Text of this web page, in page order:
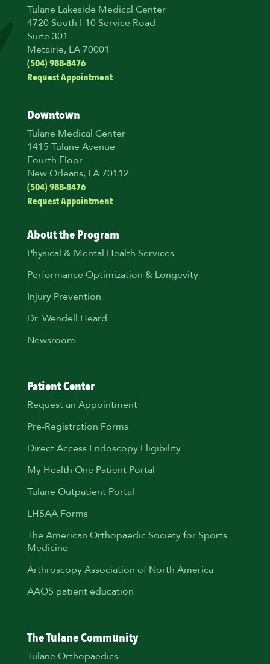
Tulane Lakeside Medical Center
4720 South I-10 Service Road
Suite 301
Metairie, LA 70001
(504) 988-8476
Request Appointment
Downtown
Tulane Medical Center
1415 Tulane Avenue
Fourth Floor
New Orleans, LA 70112
(504) 988-8476
Request Appointment
About the Program
Physical & Mental Health Services
Performance Optimization & Longevity
Injury Prevention
Dr. Wendell Heard
Newsroom
Patient Center
Request an Appointment
Pre-Registration Forms
Direct Access Endoscopy Eligibility
My Health One Patient Portal
Tulane Outpatient Portal
LHSAA Forms
The American Orthopaedic Society for Sports
Medicine
Arthroscopy Association of North America
AAOS patient education
The Tulane Community
Tulane Orthopaedics